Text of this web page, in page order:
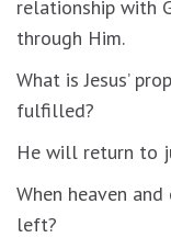
relationship with
through Him.
What is Jesus’
fulfilled?
He will return to
When heaven
left?